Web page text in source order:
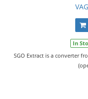
In
SGO Extract is a converter